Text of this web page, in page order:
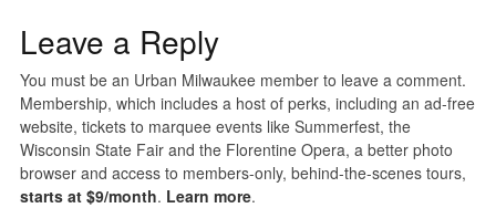
Leave a Reply
You must be an Urban Milwaukee member to leave a comment.
Membership, which includes a host of perks, including an ad-free
website, tickets to marquee events like Summerfest, the
Wisconsin State Fair and the Florentine Opera, a better photo
browser and access to members-only, behind-the-scenes tours,
starts at $9/month. Learn more.